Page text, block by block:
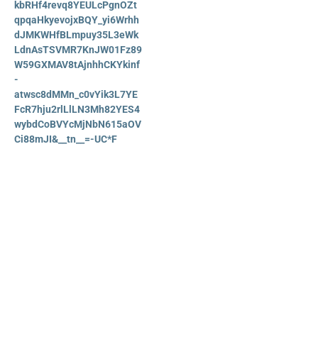
kbRHf4revq8YEULcPgnOZt
qpqaHkyevojxBQY_yi6Wrhh
dJMKWHfBLmpuy35L3eWk
LdnAsTSVMR7KnJW01Fz89
W59GXMAV8tAjnhhCKYkinf
-
atwsc8dMMn_c0vYik3L7YE
FcR7hju2rlLlLN3Mh82YES4
wybdCoBVYcMjNbN615aOV
Ci88mJI&__tn__=-UC*F